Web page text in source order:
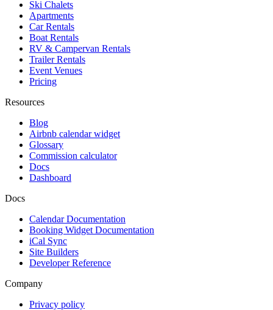
Ski Chalets
Apartments
Car Rentals
Boat Rentals
RV & Campervan Rentals
Trailer Rentals
Event Venues
Pricing
Resources
Blog
Airbnb calendar widget
Glossary
Commission calculator
Docs
Dashboard
Docs
Calendar Documentation
Booking Widget Documentation
iCal Sync
Site Builders
Developer Reference
Company
Privacy policy